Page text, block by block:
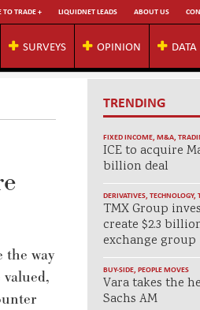
TO TRADE + LIQUIDNET LEADS ABOUT US
SURVEYS OPINION DATA
the way
TRENDING
FIXED INCOME, M&A,
ICE to acquire
billion deal
DERIVATIVES, TECHNOLOGY,
TMX Group
create $2.3
exchange group
BUY-SIDE, PEOPLE MOVES
Vara takes the
Sachs AM